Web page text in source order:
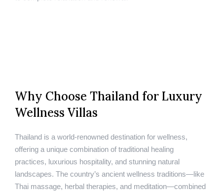
Why Choose Thailand for Luxury
Wellness Villas
Thailand is a world-renowned destination for wellness,
offering a unique combination of traditional healing
practices, luxurious hospitality, and stunning natural
landscapes. The country’s ancient wellness traditions—like
Thai massage, herbal therapies, and meditation—combined